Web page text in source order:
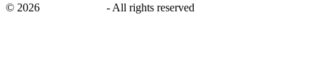
© 2026 - All rights reserved